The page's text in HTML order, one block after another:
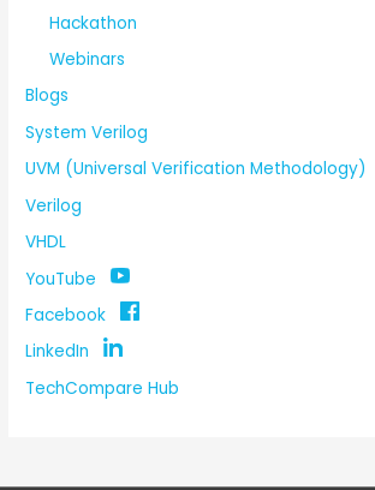
Hackathon
Webinars
Blogs
System Verilog
UVM (Universal Verification Methodology)
Verilog
VHDL
YouTube
Facebook
LinkedIn
TechCompare Hub